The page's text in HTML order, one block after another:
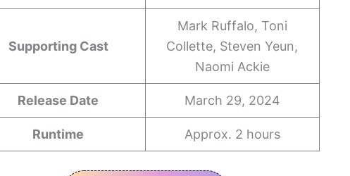
Supporting Cast
Mark Ruffalo, Toni
Collette, Steven Yeun,
Naomi Ackie
Release Date March 29, 2024
Runtime Approx. 2 hours